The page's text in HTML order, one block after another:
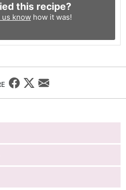
this recipe?
us knowhow it was!